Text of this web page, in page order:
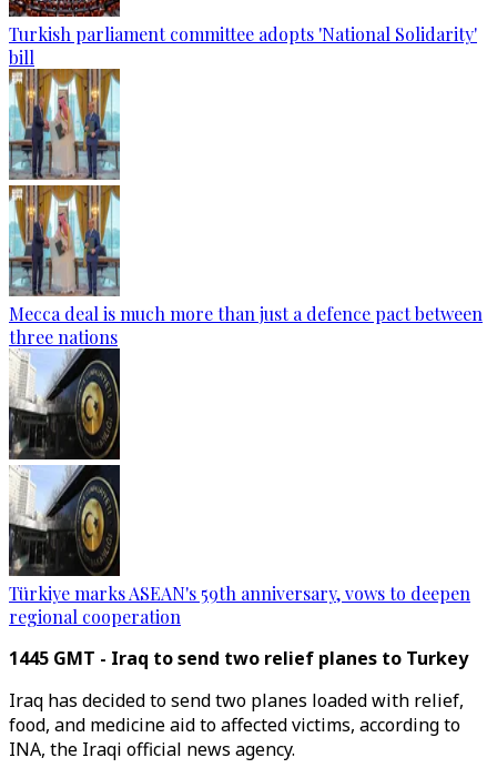
Turkish parliament committee adopts 'National Solidarity'
bill
Mecca deal is much more than just a defence pact between
three nations
Türkiye marks ASEAN's 59th anniversary, vows to deepen
regional cooperation
1445 GMT - Iraq to send two relief planes to Turkey
Iraq has decided to send two planes loaded with relief,
food, and medicine aid to affected victims, according to
INA, the Iraqi official news agency.